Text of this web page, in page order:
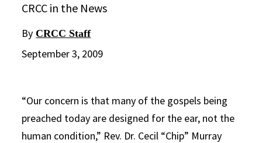
CRCC in the News
By CRCC Staff
September 3, 2009
“Our concern is that many of the gospels being
preached today are designed for the ear, not the
human condition,” Rev. Dr. Cecil “Chip” Murray